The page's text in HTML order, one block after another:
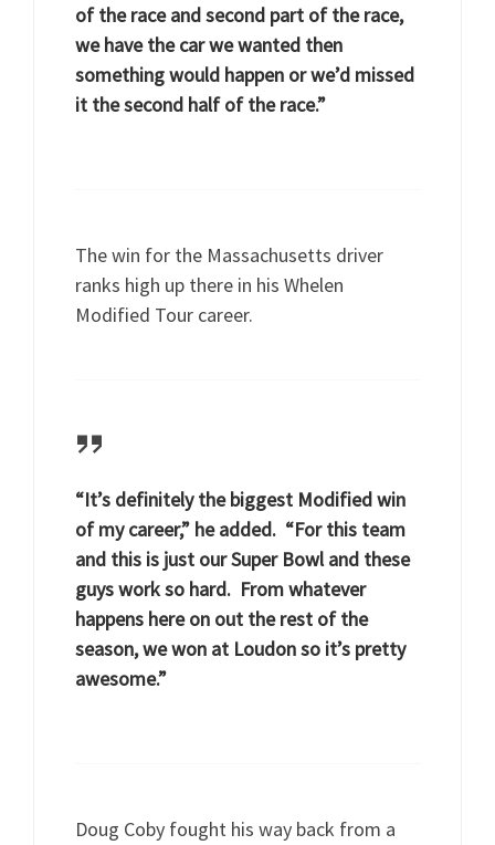
of the race and second part of the race,
we have the car we wanted then
something would happen or we’d missed
it the second half of the race.”
The win for the Massachusetts driver
ranks high up there in his Whelen
Modified Tour career.
“It’s definitely the biggest Modified win
of my career,” he added. “For this team
and this is just our Super Bowl and these
guys work so hard. From whatever
happens here on out the rest of the
season, we won at Loudon so it’s pretty
awesome.”
Doug Coby fought his way back from a